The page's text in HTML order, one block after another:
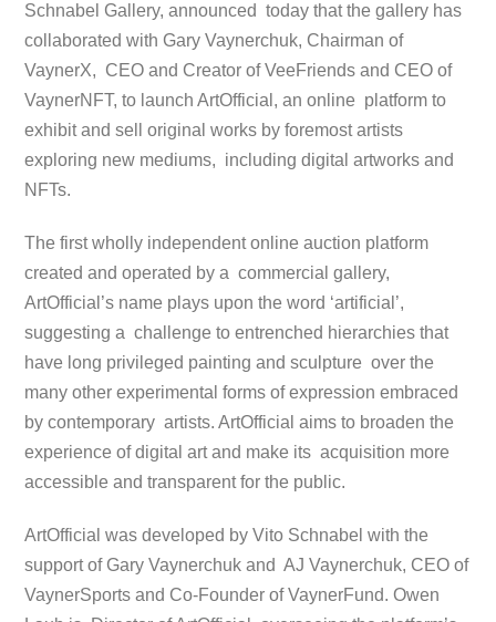
Schnabel Gallery, announced today that the gallery has
collaborated with Gary Vaynerchuk, Chairman of
VaynerX, CEO and Creator of VeeFriends and CEO of
VaynerNFT, to launch ArtOfficial, an online platform to
exhibit and sell original works by foremost artists
exploring new mediums, including digital artworks and
NFTs.
The first wholly independent online auction platform
created and operated by a commercial gallery,
ArtOfficial’s name plays upon the word ‘artificial’,
suggesting a challenge to entrenched hierarchies that
have long privileged painting and sculpture over the
many other experimental forms of expression embraced
by contemporary artists. ArtOfficial aims to broaden the
experience of digital art and make its acquisition more
accessible and transparent for the public.
ArtOfficial was developed by Vito Schnabel with the
support of Gary Vaynerchuk and AJ Vaynerchuk, CEO of
VaynerSports and Co-Founder of VaynerFund. Owen